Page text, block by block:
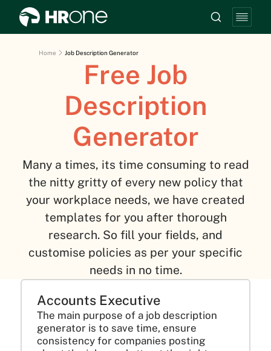
Home Job Description Generator
Free Job
Description
Generator
Many a times, its time consuming to read
the nitty gritty of every new policy that
your workplace needs, we have created
templates for you after thorough
research. So fill your fields, and
customise policies as per your specific
needs in no time.
Accounts Executive
The main purpose of a job description
generator is to save time, ensure
consistency for companies posting